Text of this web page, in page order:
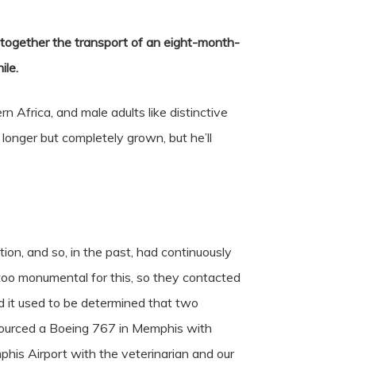
the transport of an eight-month-
Africa, and male adults like distinctive
but completely grown, but he’ll
and so, in the past, had continuously
monumental for this, so they contacted
it used to be determined that two
a Boeing 767 in Memphis with
Airport with the veterinarian and our